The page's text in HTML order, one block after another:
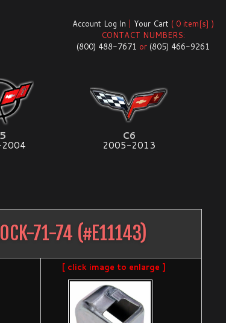
Account Log In | Your Cart ( 0 item[s] )
CONTACT NUMBERS:
(800) 488-7671 or (805) 466-9261
C6
2005-2013
71-74 (#E11143)
[ click image to enlarge ]